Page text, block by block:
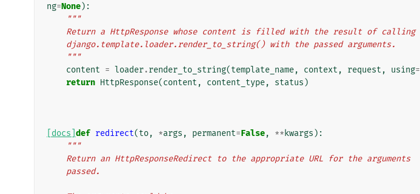
ng=None):
"""
    Return a HttpResponse whose content is filled with the result of calling
    django.template.loader.render_to_string() with the passed arguments.
    """
content = loader.render_to_string(template_name, context , request , using=
return HttpResponse(content , content_type, status )
[docs] def redirect(to, *args , permanent=False, ** kwargs ):
"""
    Return an HttpResponseRedirect to the appropriate URL for the arguments
    passed.